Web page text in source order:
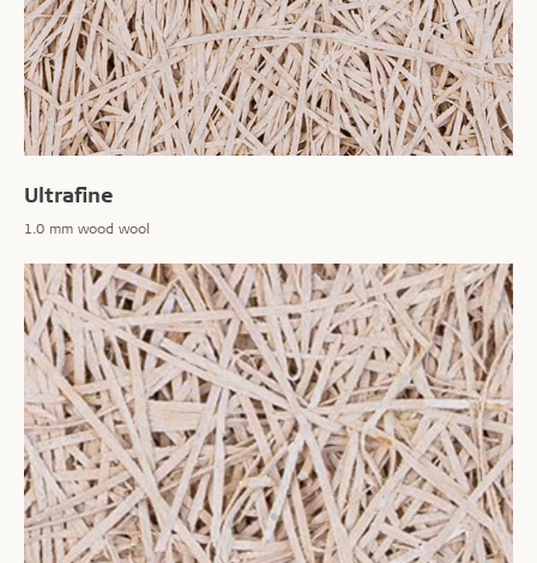
Ultrafine
1.0 mm wood wool